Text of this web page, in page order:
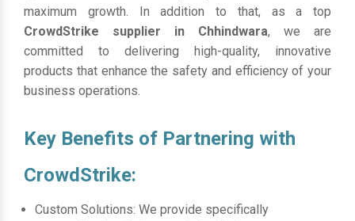
maximum growth. In addition to that, as a top
CrowdStrike supplier in Chhindwara, we are
committed to delivering high-quality, innovative
products that enhance the safety and efficiency of your
business operations.
Key Benefits of Partnering with
CrowdStrike:
Custom Solutions: We provide specifically